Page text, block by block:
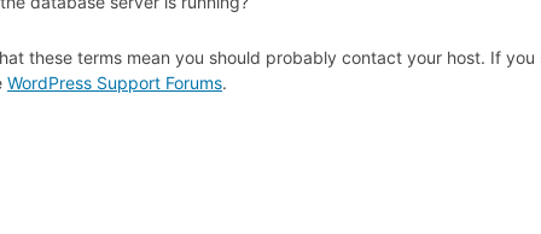
these terms mean you should probably contact your host. If you
WordPress Support Forums.